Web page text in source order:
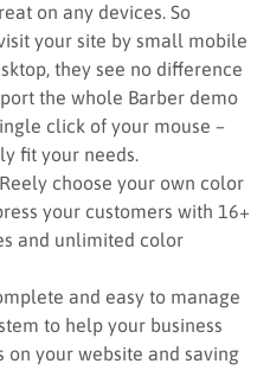
on any devices. So
your site by small mobile
they see no difference
the whole Barber demo
click of your mouse –
fit your needs.
choose your own color
your customers with 16+
and unlimited color
and easy to manage
to help your business
your website and saving